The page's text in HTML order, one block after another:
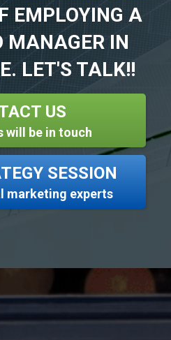
EMPLOYING A
MANAGER IN
LET'S TALK!!
US
will be in touch
SESSION
marketing experts